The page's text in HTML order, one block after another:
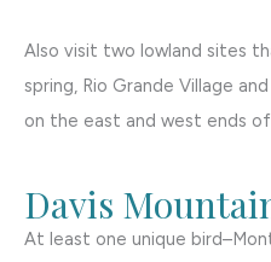
Also visit two lowland sites
spring, Rio Grande Village
on the east and west ends
Davis
At least one unique